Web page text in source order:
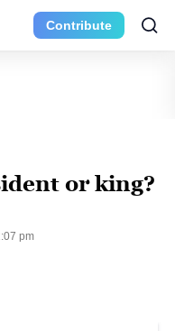
Contribute
or king?
pm